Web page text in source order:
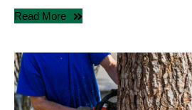
Read More